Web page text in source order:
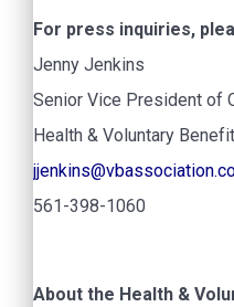
For press inquiries,
Jenny Jenkins
Senior Vice President of
Health & Voluntary
561-398-1060
About the Health &